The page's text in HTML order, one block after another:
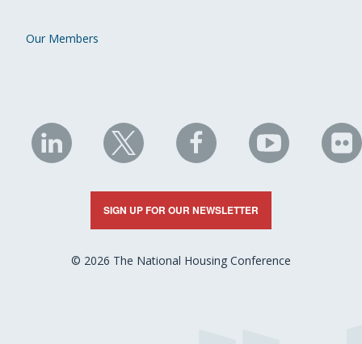
Our Members
NHC
on
LinkedIn
NHC
on
X
NHC
on
Facebook
NHC
on
YouTube
on
SIGN UP FOR OUR NEWSLETTER
© 2026 The National Housing Conference